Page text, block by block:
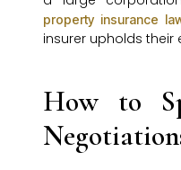
property insurance
insurer upholds their
How to